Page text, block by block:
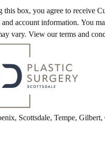
this box, you agree to receive
and account information. You
vary. View our terms and
Scottsdale, Tempe,